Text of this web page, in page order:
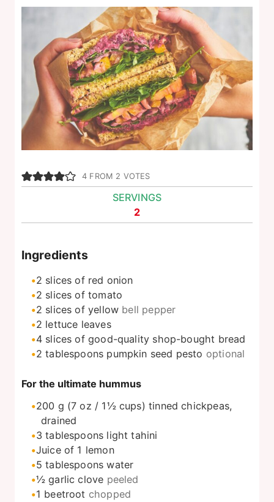
4 FROM 2 VOTES
SERVINGS
2
Ingredients
2 slices of red onion
2 slices of tomato
2 slices of yellow bell pepper
2 lettuce leaves
4 slices of good-quality shop-bought bread
2 tablespoons pumpkin seed pesto optional
For the ultimate hummus
200 g (7 oz / 1½ cups) tinned chickpeas,
drained
3 tablespoons light tahini
Juice of 1 lemon
5 tablespoons water
½ garlic clove peeled
1 beetroot chopped